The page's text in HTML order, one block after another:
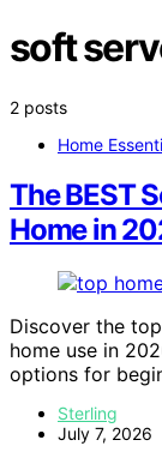
soft
2 posts
Home
The BEST
Home in
Discover the
home use in
options for
Sterling
July 7, 2026